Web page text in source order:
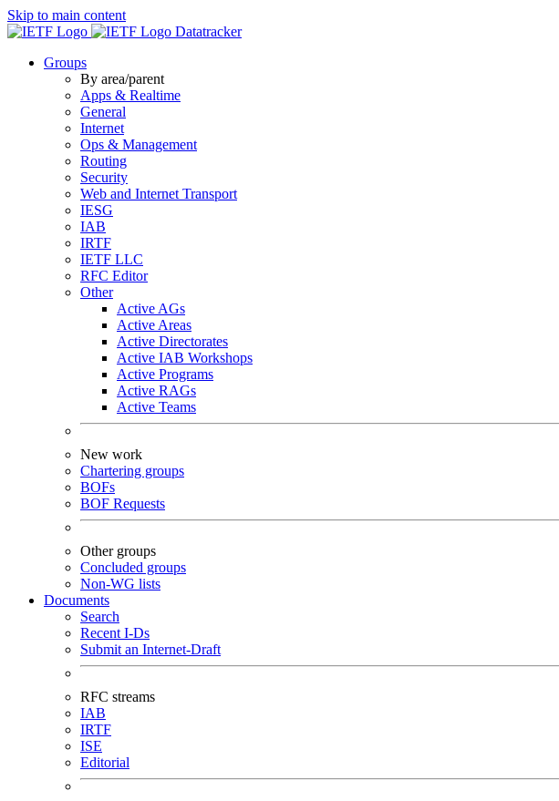
Skip to main content
Datatracker
Groups
By area/parent
Apps & Realtime
General
Internet
Ops & Management
Routing
Security
Web and Internet Transport
IESG
IAB
IRTF
IETF LLC
RFC Editor
Other
Active AGs
Active Areas
Active Directorates
Active IAB Workshops
Active Programs
Active RAGs
Active Teams
New work
Chartering groups
BOFs
BOF Requests
Other groups
Concluded groups
Non-WG lists
Documents
Search
Recent I-Ds
Submit an Internet-Draft
RFC streams
IAB
IRTF
ISE
Editorial